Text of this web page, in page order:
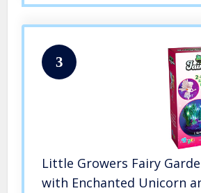
3
Little Growers Fairy
with Enchanted Unicorn